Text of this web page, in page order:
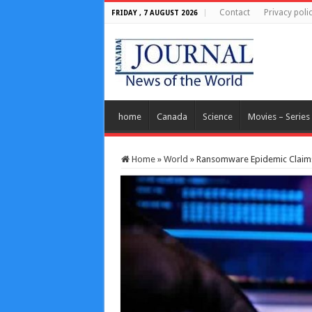
FRIDAY , 7 AUGUST 2026 Contact Privacy
home Canada Science Movies – Series
Home » World » Ransomware Epidemic